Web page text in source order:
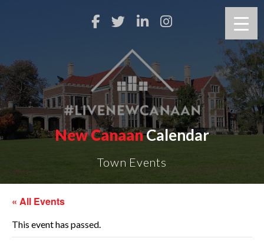
New CanaanCalendar
Town Events
« All Events
This event has passed.